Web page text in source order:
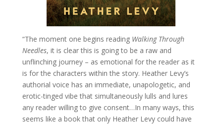
“The moment one begins reading Walking Through
Needles, it is clear this is going to be a raw and
unflinching journey – as emotional for the reader as it
is for the characters within the story. Heather Levy’s
authorial voice has an immediate, unapologetic, and
erotic-tinged vibe that simultaneously lulls and lures
any reader willing to give consent…In many ways, this
seems like a book that only Heather Levy could have